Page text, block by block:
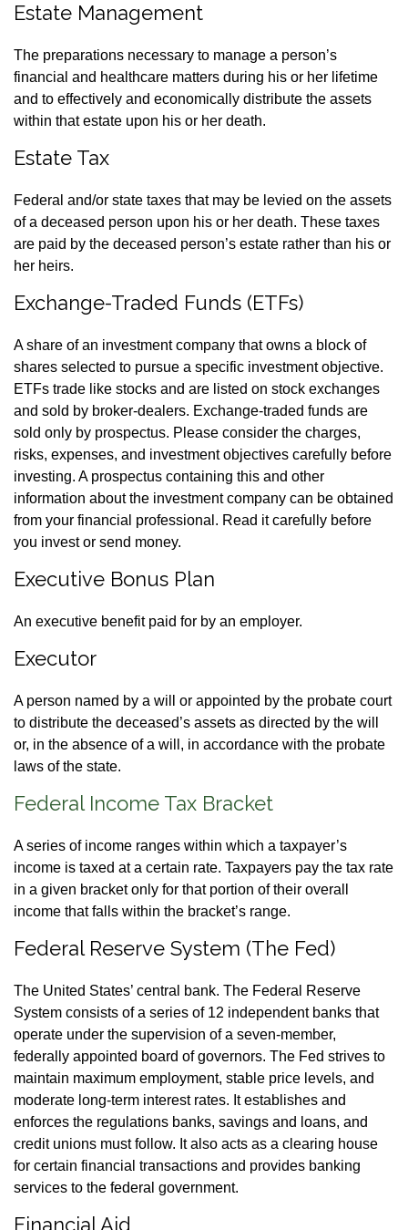
Estate Management
The preparations necessary to manage a person’s
financial and healthcare matters during his or her lifetime
and to effectively and economically distribute the assets
within that estate upon his or her death.
Estate Tax
Federal and/or state taxes that may be levied on the assets
of a deceased person upon his or her death. These taxes
are paid by the deceased person’s estate rather than his or
her heirs.
Exchange-Traded Funds (ETFs)
A share of an investment company that owns a block of
shares selected to pursue a specific investment objective.
ETFs trade like stocks and are listed on stock exchanges
and sold by broker-dealers. Exchange-traded funds are
sold only by prospectus. Please consider the charges,
risks, expenses, and investment objectives carefully before
investing. A prospectus containing this and other
information about the investment company can be obtained
from your financial professional. Read it carefully before
you invest or send money.
Executive Bonus Plan
An executive benefit paid for by an employer.
Executor
A person named by a will or appointed by the probate court
to distribute the deceased’s assets as directed by the will
or, in the absence of a will, in accordance with the probate
laws of the state.
Federal Income Tax Bracket
A series of income ranges within which a taxpayer’s
income is taxed at a certain rate. Taxpayers pay the tax rate
in a given bracket only for that portion of their overall
income that falls within the bracket’s range.
Federal Reserve System (The Fed)
The United States’ central bank. The Federal Reserve
System consists of a series of 12 independent banks that
operate under the supervision of a seven-member,
federally appointed board of governors. The Fed strives to
maintain maximum employment, stable price levels, and
moderate long-term interest rates. It establishes and
enforces the regulations banks, savings and loans, and
credit unions must follow. It also acts as a clearing house
for certain financial transactions and provides banking
services to the federal government.
Financial Aid